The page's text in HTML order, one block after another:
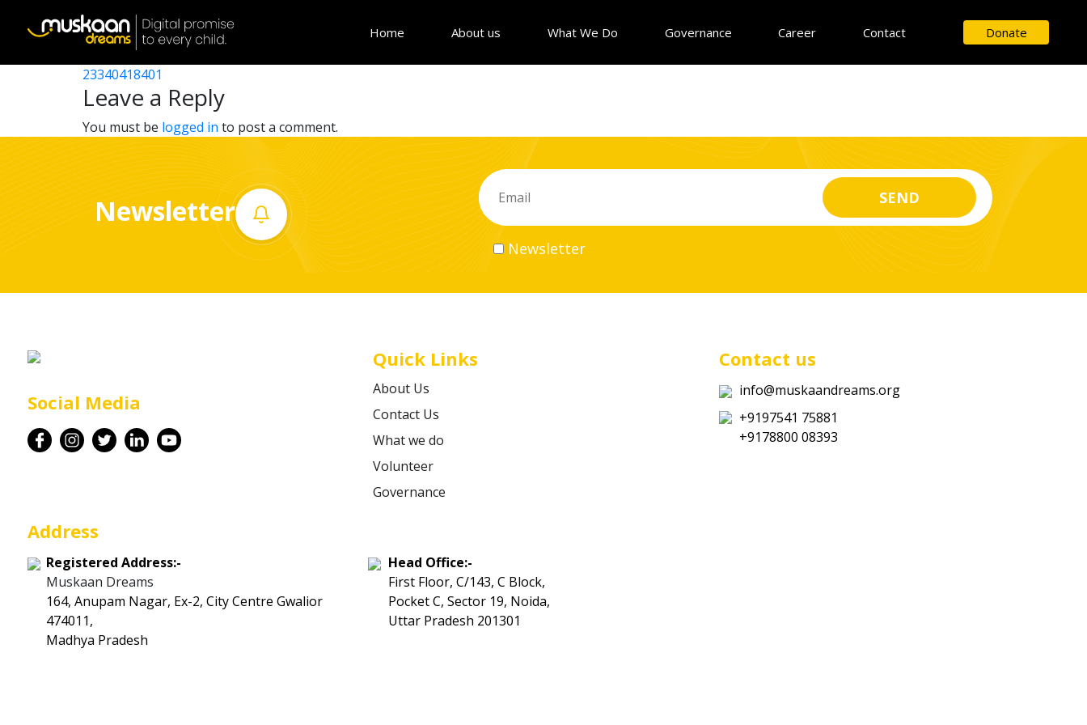
Home About us What We Do Governance Career Contact Donate
Career
Contact
23340418101
Post
navigation
23340421401
23340418401
Leave a Reply
You must be logged in to post a comment.
Newsletter
Newsletter
Social Media
Quick Links
About Us
Contact Us
What we do
Volunteer
Governance
Contact us
info@muskaandreams.org
+9197541 75881
+9178800 08393
Address
Registered Address:-
Muskaan Dreams
164, Anupam Nagar, Ex-2, City Centre Gwalior
474011,
Madhya Pradesh
Head Office:-
First Floor, C/143, C Block,
Pocket C, Sector 19, Noida,
Uttar Pradesh 201301